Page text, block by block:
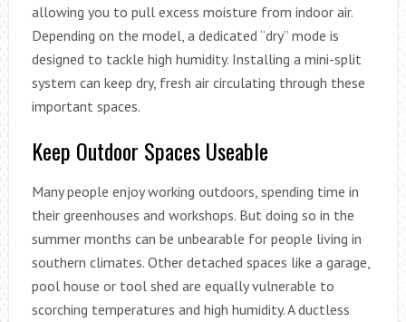
allowing you to pull excess moisture from indoor air.
Depending on the model, a dedicated “dry” mode is
designed to tackle high humidity. Installing a mini-split
system can keep dry, fresh air circulating through these
important spaces.
Keep Outdoor Spaces Useable
Many people enjoy working outdoors, spending time in
their greenhouses and workshops. But doing so in the
summer months can be unbearable for people living in
southern climates. Other detached spaces like a garage,
pool house or tool shed are equally vulnerable to
scorching temperatures and high humidity. A ductless